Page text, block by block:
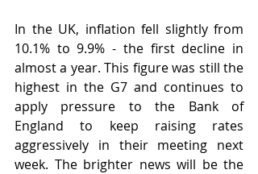
In the UK, inflation fell slightly from
10.1% to 9.9% - the first decline in
almost a year. This figure was still the
highest in the G7 and continues to
apply pressure to the Bank of
England to keep raising rates
aggressively in their meeting next
week. The brighter news will be the